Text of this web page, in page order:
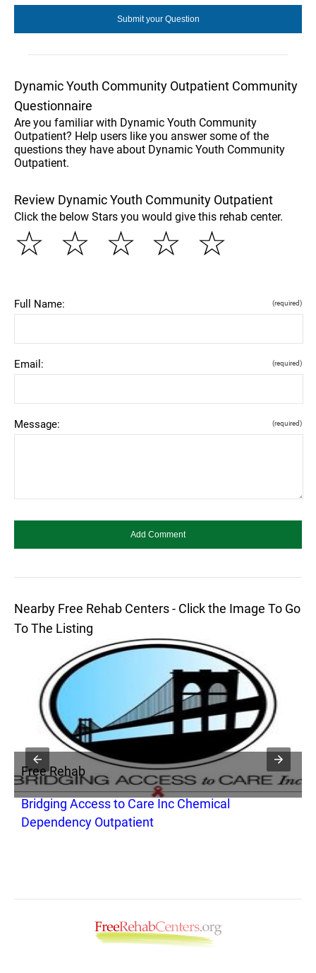
Dynamic Youth Community Outpatient Community
Questionnaire
Are you familiar with Dynamic Youth Community
Outpatient? Help users like you answer some of the
questions they have about Dynamic Youth Community
Outpatient.
Review Dynamic Youth Community Outpatient
Click the below Stars you would give this rehab center.
☆
☆
☆
☆
☆
Full Name: (required)
Email: (required)
Message: (required)
Nearby Free Rehab Centers - Click the Image To Go
To The Listing
Free Rehab
Bridging Access to Care Inc Chemical
Dependency Outpatient